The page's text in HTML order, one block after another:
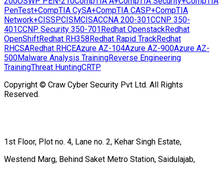
PenTest+CompTIA CySA+CompTIA CASP+CompTIA
Network+CISSPCISMCISACCNA 200-301CCNP 350-
401CCNP Security 350-701Redhat OpenstackRedhat
OpenShiftRedhat RH358Redhat Rapid TrackRedhat
RHCSARedhat RHCEAzure AZ-104Azure AZ-900Azure AZ-
500Malware Analysis TrainingReverse Engineering
TrainingThreat HuntingCRTP
Copyright © Craw Cyber Security Pvt Ltd. All Rights
Reserved.
1st Floor, Plot no. 4, Lane no. 2, Kehar Singh Estate,
Westend Marg, Behind Saket Metro Station, Saidulajab,